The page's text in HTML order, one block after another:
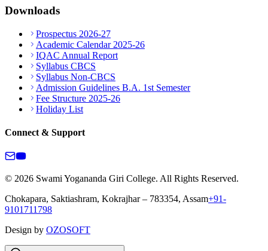
Downloads
Prospectus 2026-27
Academic Calendar 2025-26
IQAC Annual Report
Syllabus CBCS
Syllabus Non-CBCS
Admission Guidelines B.A. 1st Semester
Fee Structure 2025-26
Holiday List
Connect & Support
© 2026 Swami Yogananda Giri College. All Rights Reserved.
Chokapara, Saktiashram, Kokrajhar – 783354, Assam+91-
9101711798
Design by OZOSOFT